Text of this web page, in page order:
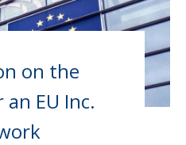
on the
EU Inc.